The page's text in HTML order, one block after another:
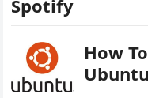
Spotify
How